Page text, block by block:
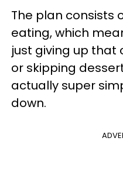
The plan consists
eating, which
just giving up that
or skipping
actually super
down.